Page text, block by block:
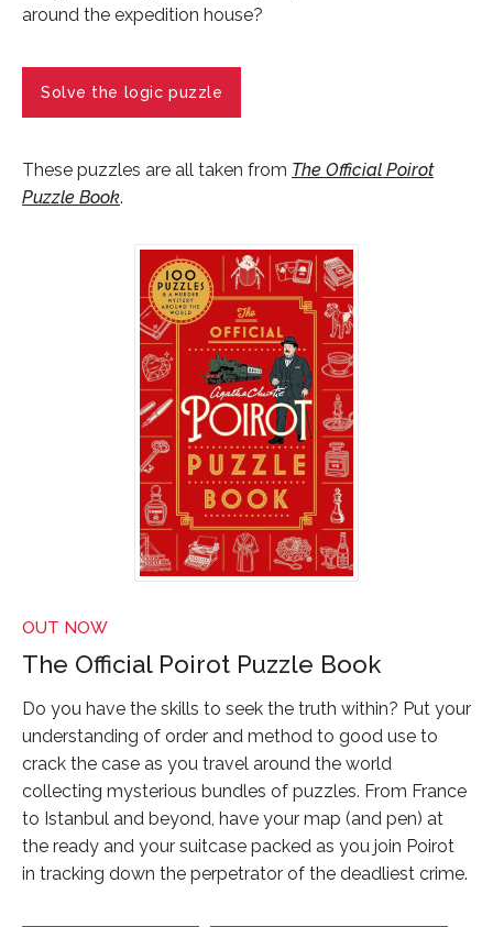
around the expedition house?
Solve the logic puzzle
These puzzles are all taken from The Official Poirot
Puzzle Book.
OUT NOW
The Official Poirot Puzzle Book
Do you have the skills to seek the truth within? Put your
understanding of order and method to good use to
crack the case as you travel around the world
collecting mysterious bundles of puzzles. From France
to Istanbul and beyond, have your map (and pen) at
the ready and your suitcase packed as you join Poirot
in tracking down the perpetrator of the deadliest crime.